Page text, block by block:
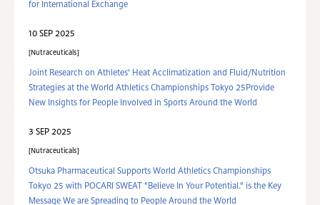
for International Exchange
10 SEP 2025
Nutraceuticals
Joint Research on Athletes' Heat Acclimatization and Fluid/Nutrition
Strategies at the World Athletics Championships Tokyo 25Provide
New Insights for People Involved in Sports Around the World
3 SEP 2025
Nutraceuticals
Otsuka Pharmaceutical Supports World Athletics Championships
Tokyo 25 with POCARI SWEAT "Believe In Your Potential." is the Key
Message We are Spreading to People Around the World